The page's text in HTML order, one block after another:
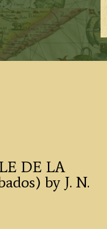
DE LA
by J. N.